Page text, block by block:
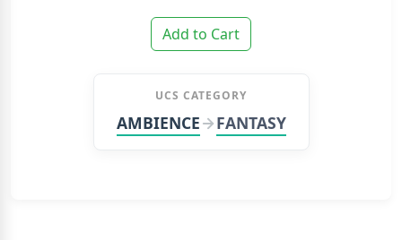
Add to Cart
UCS CATEGORY
AMBIENCE FANTASY